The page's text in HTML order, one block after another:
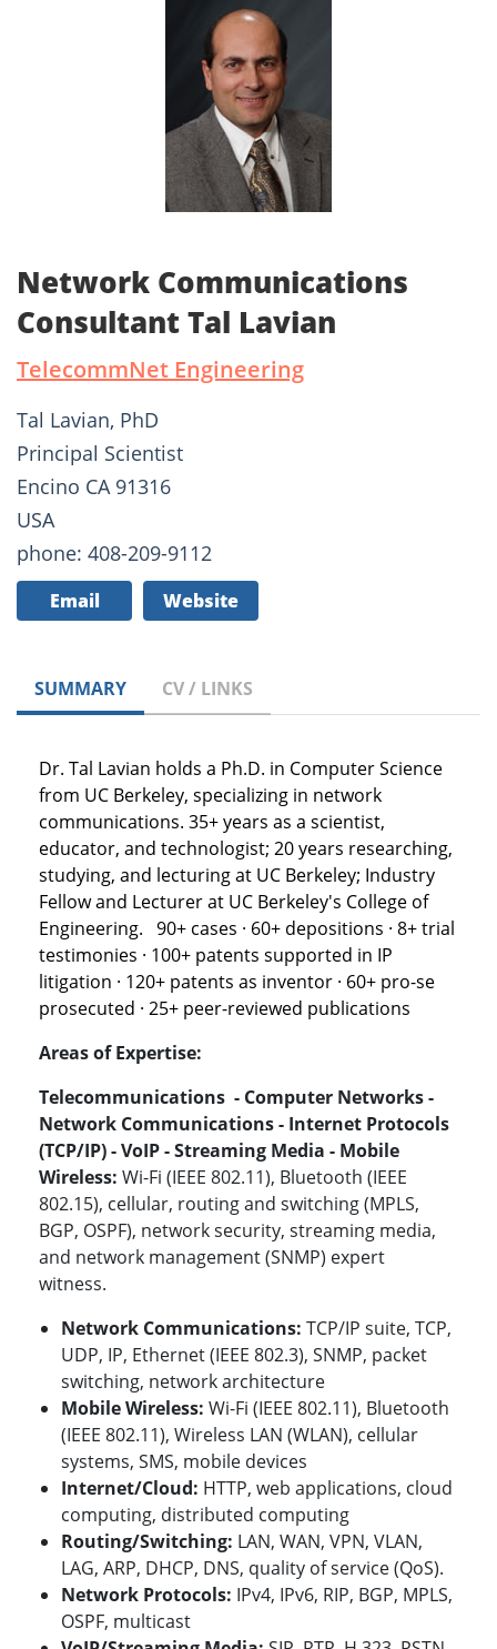
Network Communications
Consultant Tal Lavian
TelecommNet Engineering
Tal Lavian, PhD
Principal Scientist
Encino CA 91316
USA
phone: 408-209-9112
Email Website
SUMMARY CV / LINKS
Dr. Tal Lavian holds a Ph.D. in Computer Science
from UC Berkeley, specializing in network
communications. 35+ years as a scientist,
educator, and technologist; 20 years researching,
studying, and lecturing at UC Berkeley; Industry
Fellow and Lecturer at UC Berkeley's College of
Engineering. 90+ cases · 60+ depositions · 8+ trial
testimonies · 100+ patents supported in IP
litigation · 120+ patents as inventor · 60+ pro-se
prosecuted · 25+ peer-reviewed publications
Areas of Expertise:
Telecommunications - Computer Networks -
Network Communications - Internet Protocols
(TCP/IP) - VoIP - Streaming Media - Mobile
Wireless: Wi-Fi (IEEE 802.11), Bluetooth (IEEE
802.15), cellular, routing and switching (MPLS,
BGP, OSPF), network security, streaming media,
and network management (SNMP) expert
witness.
Network Communications: TCP/IP suite, TCP,
UDP, IP, Ethernet (IEEE 802.3), SNMP, packet
switching, network architecture
Mobile Wireless: Wi-Fi (IEEE 802.11), Bluetooth
(IEEE 802.11), Wireless LAN (WLAN), cellular
systems, SMS, mobile devices
Internet/Cloud: HTTP, web applications, cloud
computing, distributed computing
Routing/Switching: LAN, WAN, VPN, VLAN,
LAG, ARP, DHCP, DNS, quality of service (QoS).
Network Protocols: IPv4, IPv6, RIP, BGP, MPLS,
OSPF, multicast